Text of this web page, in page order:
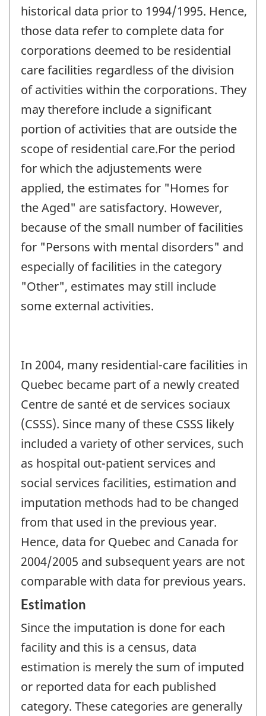
historical data prior to 1994/1995. Hence,
those data refer to complete data for
corporations deemed to be residential
care facilities regardless of the division
of activities within the corporations. They
may therefore include a significant
portion of activities that are outside the
scope of residential care.For the period
for which the adjustements were
applied, the estimates for "Homes for
the Aged" are satisfactory. However,
because of the small number of facilities
for "Persons with mental disorders" and
especially of facilities in the category
"Other", estimates may still include
some external activities.
In 2004, many residential-care facilities in
Quebec became part of a newly created
Centre de santé et de services sociaux
(CSSS). Since many of these CSSS likely
included a variety of other services, such
as hospital out-patient services and
social services facilities, estimation and
imputation methods had to be changed
from that used in the previous year.
Hence, data for Quebec and Canada for
2004/2005 and subsequent years are not
comparable with data for previous years.
Estimation
Since the imputation is done for each
facility and this is a census, data
estimation is merely the sum of imputed
or reported data for each published
category. These categories are generally